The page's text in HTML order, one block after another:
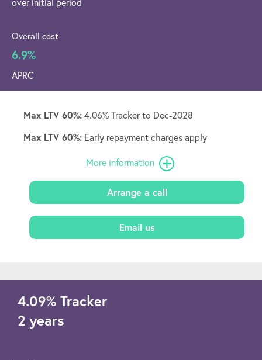
Overall cost
6.9%
APRC
Max LTV 60%:4.06% Tracker to Dec-2028
Max LTV 60%: Early repayment charges apply
More information
Arrange a call
Email us
4.09% Tracker
2 years